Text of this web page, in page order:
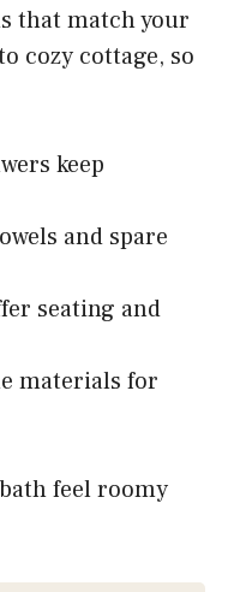
that match your
cozy cottage, so
keep
and spare
seating and
materials for
feel roomy